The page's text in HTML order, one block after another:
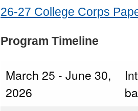
26-27 College Corps
Program Timeline
March 25 - June 30,
2026